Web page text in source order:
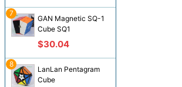
GAN Magnetic SQ-1
Cube SQ1
$30.04
7
LanLan Pentagram
Cube
8